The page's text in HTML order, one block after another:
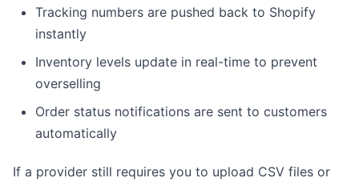
Tracking numbers are pushed back to Shopify
instantly
Inventory levels update in real-time to prevent
overselling
Order status notifications are sent to customers
automatically
If a provider still requires you to upload CSV files or